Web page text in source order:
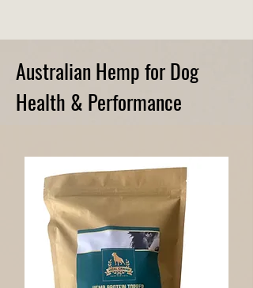
Australian Hemp for Dog
Health & Performance